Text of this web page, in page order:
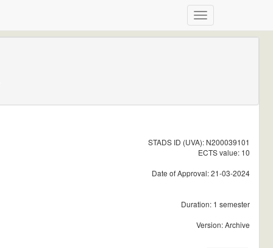
STADS ID (UVA): N200039101
ECTS value: 10
Date of Approval: 21-03-2024
Duration: 1 semester
Version: Archive